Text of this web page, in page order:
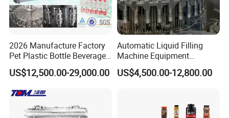
2026 Manufacture Factory
Pet Plastic Bottle Beverage
Soft Drink Fill Sparking
Mineral Pure Water Aqua
Automatic Bottling Machine
Price
US$12,500.00-29,000.00
Automatic Liquid Filling
Machine Equipment
Stainless Steel Bottling
Filler for Mineral
Factory with 3 in 1 Unit
US$4,500.00-12,800.00